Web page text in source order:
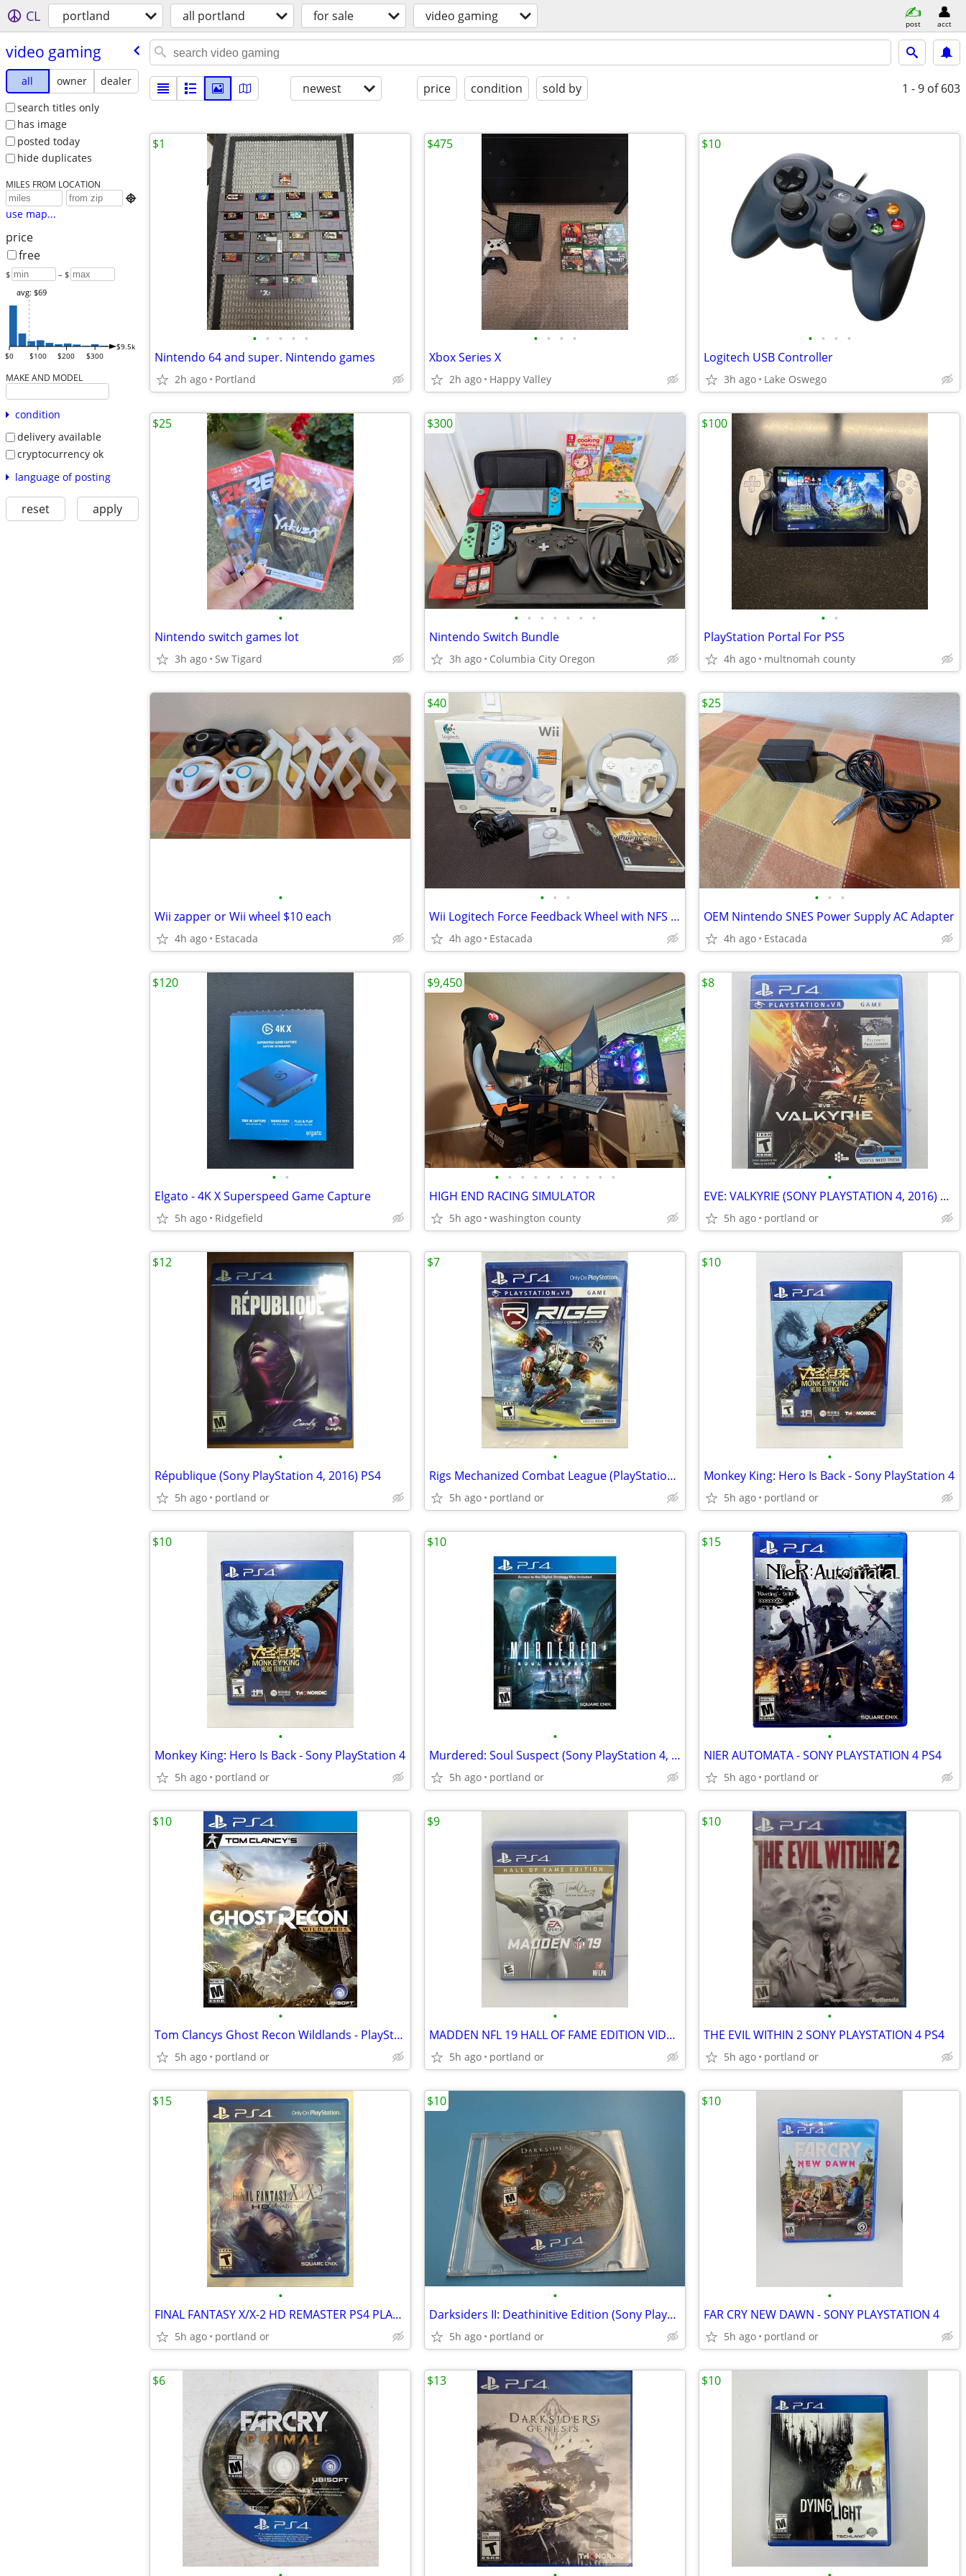
CL portland all portland for sale video gaming post acct
video gaming
all owner
dealer
search titles only
has image
posted today
hide duplicates
MILES FROM LOCATION

use map...
price
free
$ – $
$0 $100 $200 $300
$9.5k
avg: $69
MAKE AND MODEL
condition
delivery available
cryptocurrency ok
language of posting
reset apply
newest price condition sold by 1 - 9 of 603
• • • • •
Nintendo 64 and super. Nintendo games
2h ago Portland
$1
• • • •
Xbox Series X
2h ago Happy Valley
$475
• • • •
Logitech USB Controller
3h ago Lake Oswego
$10
•
Nintendo switch games lot
3h ago Sw Tigard
$25
• • • • • • •
Nintendo Switch Bundle
3h ago Columbia City Oregon
$300
• •
PlayStation Portal For PS5
4h ago multnomah county
$100
•
Wii zapper or Wii wheel $10 each
4h ago Estacada
• • •
Wii Logitech Force Feedback Wheel with NFS Undercover Game
4h ago Estacada
$40
• • •
OEM Nintendo SNES Power Supply AC Adapter
4h ago Estacada
$25
• •
Elgato - 4K X Superspeed Game Capture
5h ago Ridgefield
$120
• • • • • • • • • •
HIGH END RACING SIMULATOR
5h ago washington county
$9,450
•
EVE: VALKYRIE (SONY PLAYSTATION 4, 2016) PS4
5h ago portland or
$8
•
République (Sony PlayStation 4, 2016) PS4
5h ago portland or
$12
•
Rigs Mechanized Combat League (PlayStation 4, 2016) PS4
5h ago portland or
$7
•
Monkey King: Hero Is Back - Sony PlayStation 4
5h ago portland or
$10
•
Monkey King: Hero Is Back - Sony PlayStation 4
5h ago portland or
$10
•
Murdered: Soul Suspect (Sony PlayStation 4, 2014)
5h ago portland or
$10
•
NIER AUTOMATA - SONY PLAYSTATION 4 PS4
5h ago portland or
$15
•
Tom Clancys Ghost Recon Wildlands - PlayStation 4
5h ago portland or
$10
•
MADDEN NFL 19 HALL OF FAME EDITION VIDEO GAME PS4 PLAYSTATION 4
5h ago portland or
$9
•
THE EVIL WITHIN 2 SONY PLAYSTATION 4 PS4
5h ago portland or
$10
•
FINAL FANTASY X/X-2 HD REMASTER PS4 PLAYSTATION 4
5h ago portland or
$15
•
Darksiders II: Deathinitive Edition (Sony PlayStation 4, 2015)
5h ago portland or
$10
•
FAR CRY NEW DAWN - SONY PLAYSTATION 4
5h ago portland or
$10
$6 $13 $10